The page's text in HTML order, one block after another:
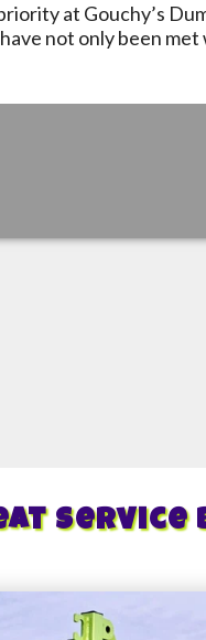
at Gouchy’s
not only been
Service